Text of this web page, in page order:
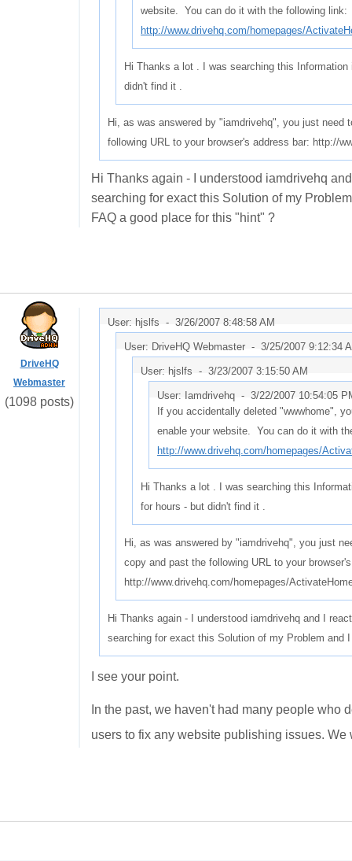
website. You can do it with the following link:
http://www.drivehq.com/homepages/
Hi Thanks a lot . I was searching this
didn't find it .
Hi, as was answered by "iamdrivehq", you just
following URL to your browser's address bar: http://
Hi Thanks again - I understood iamdrivehq
searching for exact this Solution of my
FAQ a good place for this "hint" ?
DriveHQ
Webmaster
(1098 posts)
User: hjslfs - 3/26/2007 8:48:58 AM
User: DriveHQ Webmaster - 3/25/2007 9:12:34
User: hjslfs - 3/23/2007 3:15:50 AM
User: Iamdrivehq - 3/22/2007 10:54:05
If you accidentally deleted "wwwhome",
enable your website. You can do it with
http://www.drivehq.com/homepages/
Hi Thanks a lot . I was searching this
for hours - but didn't find it .
Hi, as was answered by "iamdrivehq", you just
copy and past the following URL to your
http://www.drivehq.com/homepages/
Hi Thanks again - I understood iamdrivehq and I
searching for exact this Solution of my Problem and
I see your point.
In the past, we haven't had many people who
users to fix any website publishing issues. We